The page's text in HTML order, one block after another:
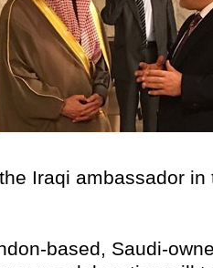
Iraqi ambassador in
based, Saudi-